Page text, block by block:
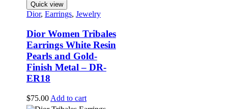
Quick view
Dior, Earrings, Jewelry
Dior Women Tribales
Earrings White Resin
Pearls and Gold-
Finish Metal – DR-
ER18
$75.00 Add to cart